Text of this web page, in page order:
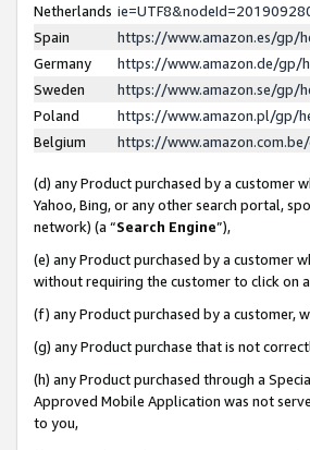
Netherlands
Spain
https://www.amazon.es/gp/
Germany
https://www.amazon.de/gp/
Sweden
https://www.amazon.se/gp/
Poland
https://www.amazon.pl/gp/
Belgium
https://
(d) any Product purchased by a customer
Yahoo, Bing, or any other search portal,
network) (a “Search Engine”),
(e) any Product purchased by a customer
without requiring the customer to click on
(f) any Product purchased by a customer,
(g) any Product purchase that is not
(h) any Product purchased through a
Approved Mobile Application was not
to you,